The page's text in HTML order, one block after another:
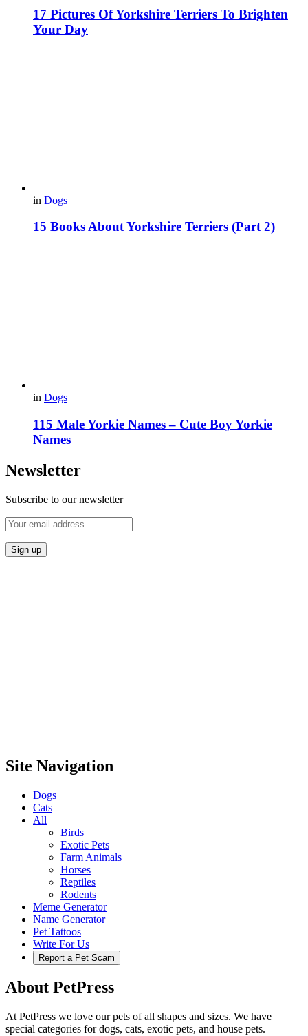
17 Pictures Of Yorkshire Terriers To Brighten
Your Day
in Dogs
15 Books About Yorkshire Terriers (Part 2)
in Dogs
115 Male Yorkie Names – Cute Boy Yorkie
Names
Newsletter
Subscribe to our newsletter
Site Navigation
Dogs
Cats
All
Birds
Exotic Pets
Farm Animals
Horses
Reptiles
Rodents
Meme Generator
Name Generator
Pet Tattoos
Write For Us
Report a Pet Scam
About PetPress
At PetPress we love our pets of all shapes and sizes. We have
special categories for dogs, cats, exotic pets, and house pets.